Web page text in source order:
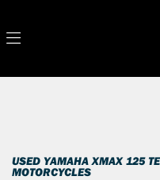
USED YAMAHA XMAX 125
MOTORCYCLES